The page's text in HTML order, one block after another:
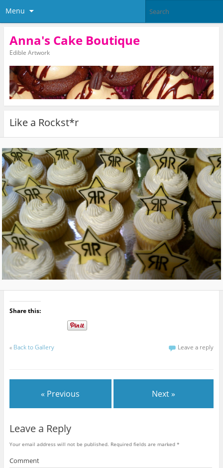
Menu
Anna's Cake Boutique
Edible Artwork
Like a Rockst*r
Share this:
« Back to Gallery Leave a reply
« Previous Next »
Leave a Reply
Your email address will not be published. Required fields are marked *
Comment